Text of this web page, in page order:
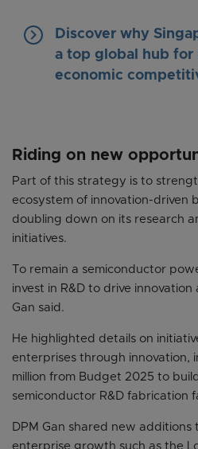
keyboard_arrow_right
Discover why
a top global hub for
economic
Riding on new
Part of this strategy is to
ecosystem of innovation-driven
doubling down on its research
initiatives.
To remain a semiconductor
invest in R&D to drive innovation
Gan said.
He highlighted details on
enterprises through innovation,
million from Budget 2025 to
semiconductor R&D fabrication
DPM Gan shared new
enterprise growth such as the